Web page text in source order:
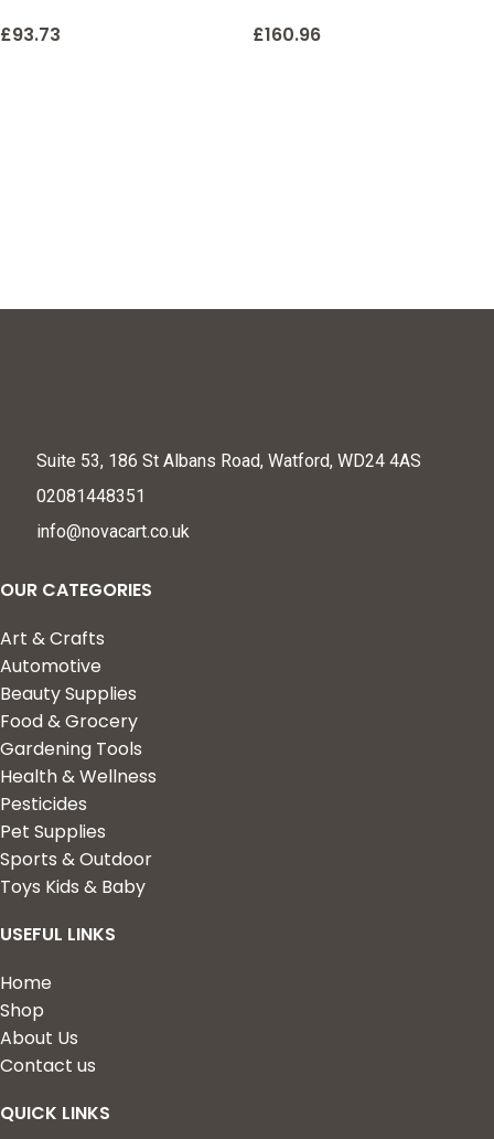
£93.73 £160.96
Suite 53, 186 St Albans Road, Watford, WD24 4AS
02081448351
info@novacart.co.uk
OUR CATEGORIES
Art & Crafts
Automotive
Beauty Supplies
Food & Grocery
Gardening Tools
Health & Wellness
Pesticides
Pet Supplies
Sports & Outdoor
Toys Kids & Baby
USEFUL LINKS
Home
Shop
About Us
Contact us
QUICK LINKS